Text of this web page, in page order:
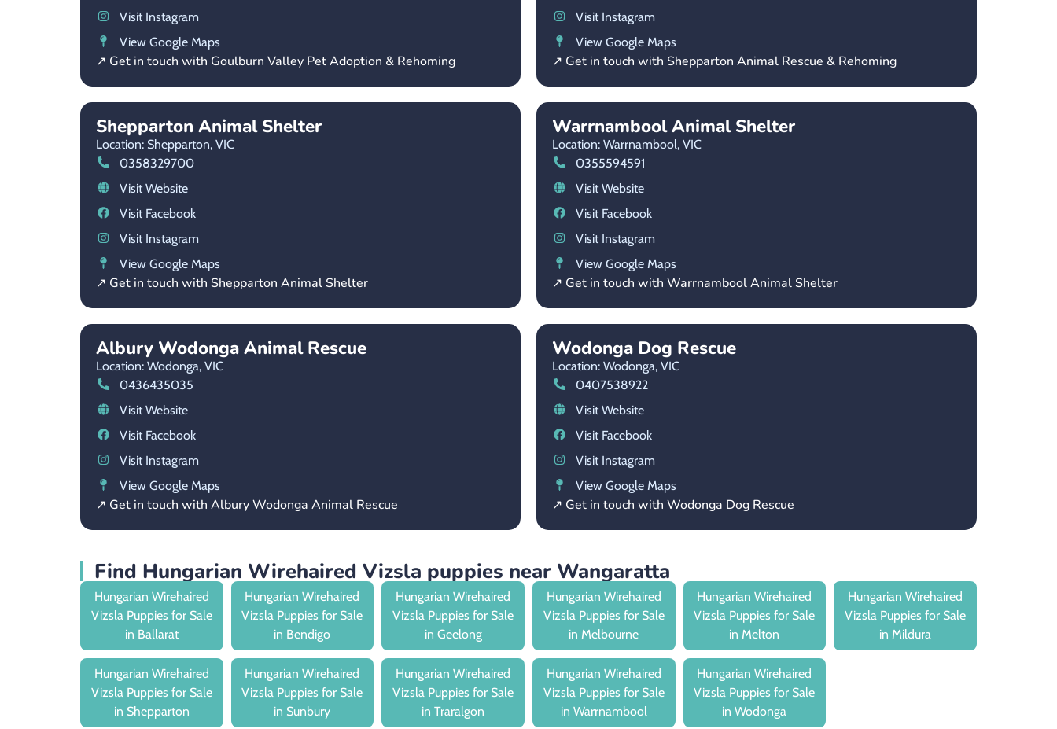
Visit Instagram
View Google Maps
↗ Get in touch with Goulburn Valley Pet Adoption & Rehoming
Visit Instagram
View Google Maps
↗ Get in touch with Shepparton Animal Rescue & Rehoming
Shepparton Animal Shelter
Location: Shepparton, VIC
0358329700
Visit Website
Visit Facebook
Visit Instagram
View Google Maps
↗ Get in touch with Shepparton Animal Shelter
Warrnambool Animal Shelter
Location: Warrnambool, VIC
0355594591
Visit Website
Visit Facebook
Visit Instagram
View Google Maps
↗ Get in touch with Warrnambool Animal Shelter
Albury Wodonga Animal Rescue
Location: Wodonga, VIC
0436435035
Visit Website
Visit Facebook
Visit Instagram
View Google Maps
↗ Get in touch with Albury Wodonga Animal Rescue
Wodonga Dog Rescue
Location: Wodonga, VIC
0407538922
Visit Website
Visit Facebook
Visit Instagram
View Google Maps
↗ Get in touch with Wodonga Dog Rescue
Find Hungarian Wirehaired Vizsla puppies near Wangaratta
Hungarian Wirehaired
Vizsla Puppies for Sale
in Ballarat
Hungarian Wirehaired
Vizsla Puppies for Sale
in Bendigo
Hungarian Wirehaired
Vizsla Puppies for Sale
in Geelong
Hungarian Wirehaired
Vizsla Puppies for Sale
in Melbourne
Hungarian Wirehaired
Vizsla Puppies for Sale
in Melton
Hungarian Wirehaired
Vizsla Puppies for Sale
in Mildura
Hungarian Wirehaired
Vizsla Puppies for Sale
in Shepparton
Hungarian Wirehaired
Vizsla Puppies for Sale
in Sunbury
Hungarian Wirehaired
Vizsla Puppies for Sale
in Traralgon
Hungarian Wirehaired
Vizsla Puppies for Sale
in Warrnambool
Hungarian Wirehaired
Vizsla Puppies for Sale
in Wodonga